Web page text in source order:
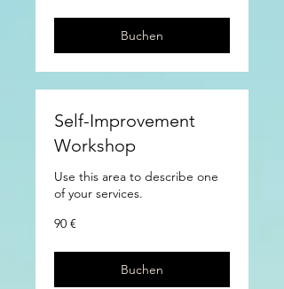
Buchen
Self-Improvement
Workshop
Use this area to describe one
of your services.
90
Euro
90 €
Buchen